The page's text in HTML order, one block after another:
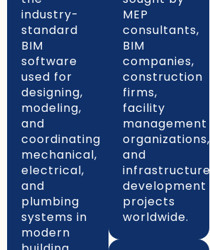
industry-
standard
BIM
software
used for
designing,
modeling,
and
coordinating
mechanical,
electrical,
and
plumbing
systems in
modern
MEP
consultants,
BIM
companies,
construction
firms,
facility
management
organizations,
and
infrastructure
development
projects
worldwide.